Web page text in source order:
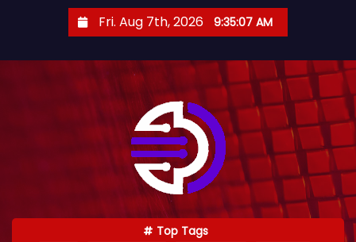
Fri. Aug 7th, 2026 9:35:08 AM
Top Tags